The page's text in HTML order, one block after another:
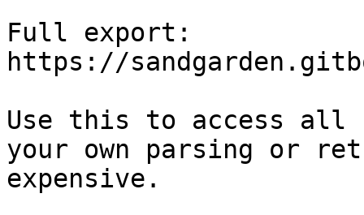
Full export:
https://
Use this to access all
your own parsing or
expensive.